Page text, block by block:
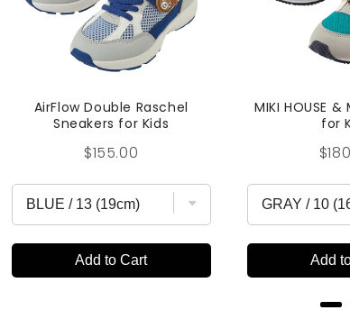
AirFlow Double Raschel
Sneakers for Kids
Price
$155.00
Add to Cart
MIKI HOUSE
for
Add